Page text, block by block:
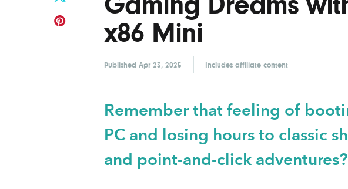
x86 Mini
Published Apr 23, 2025 Includes affiliate content
Remember that feeling of
PC and losing hours to classic
and point-and-click adventures?